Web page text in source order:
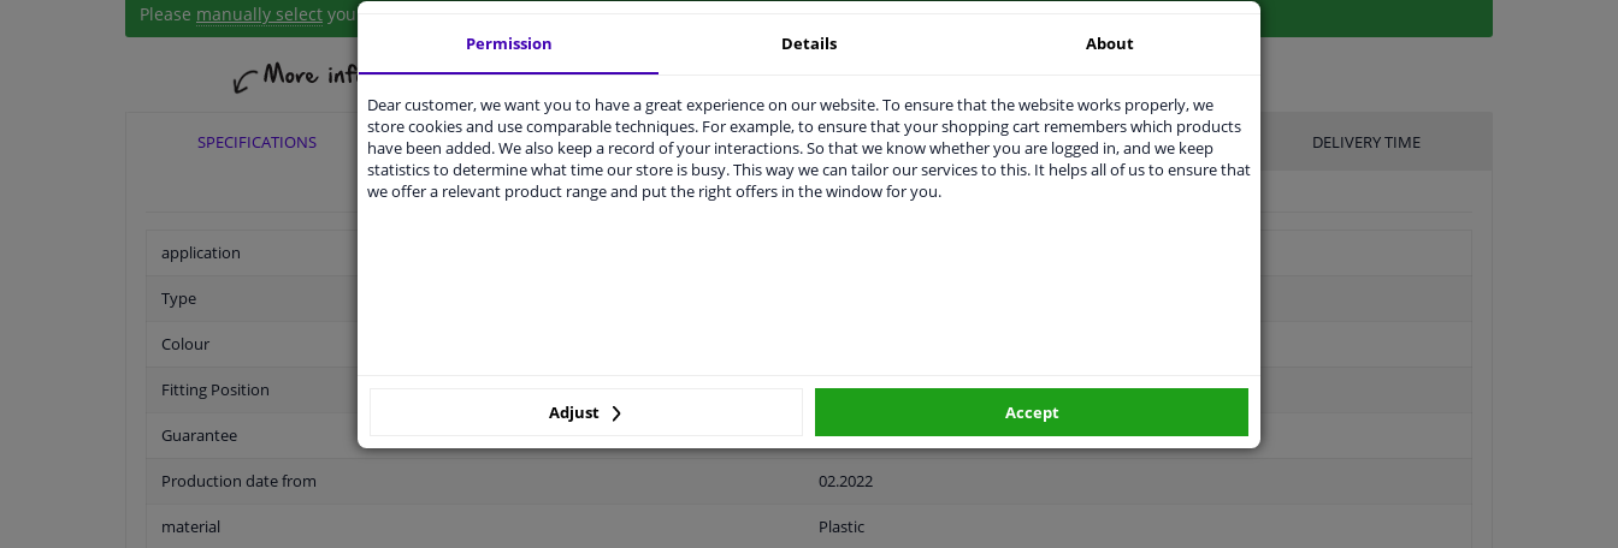
Please manually select your vehicle
SPECIFICATIONS APPLICABILITY ORIGINAL PART NUMBERS MANUFACTURER DELIVERY TIME
application
Type
Colour
Fitting Position Front
Guarantee 2 years
Production date from 02.2022
material Plastic
Permission Details About
Dear customer, we want you to have a great experience on our website. To ensure that the website works properly, we
store cookies and use comparable techniques. For example, to ensure that your shopping cart remembers which products
have been added. We also keep a record of your interactions. So that we know whether you are logged in, and we keep
statistics to determine what time our store is busy. This way we can tailor our services to this. It helps all of us to ensure that
we offer a relevant product range and put the right offers in the window for you.
Adjust Accept